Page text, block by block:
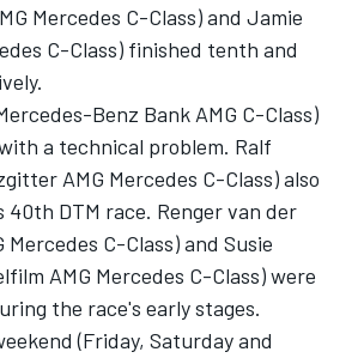
Mercedes C-Class) and Jamie
C-Class) finished tenth and
Benz Bank AMG C-Class)
a technical problem. Ralf
AMG Mercedes C-Class) also
DTM race. Renger van der
Mercedes C-Class) and Susie
AMG Mercedes C-Class) were
the race's early stages.
(Friday, Saturday and